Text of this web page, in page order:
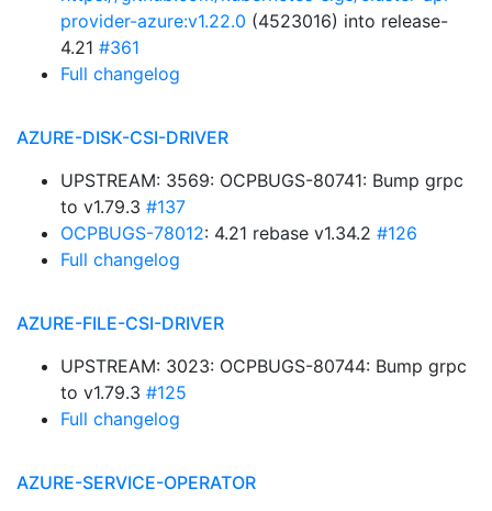
provider-azure:v1.22.0 (4523016) into release-
4.21 #361
Full changelog
AZURE-DISK-CSI-DRIVER
UPSTREAM: 3569: OCPBUGS-80741: Bump grpc
to v1.79.3 #137
OCPBUGS-78012: 4.21 rebase v1.34.2 #126
Full changelog
AZURE-FILE-CSI-DRIVER
UPSTREAM: 3023: OCPBUGS-80744: Bump grpc
to v1.79.3 #125
Full changelog
AZURE-SERVICE-OPERATOR